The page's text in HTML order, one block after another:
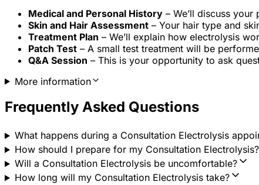
Medical and Personal History – We’ll discuss
Skin and Hair Assessment – Your hair type and
Treatment Plan – We’ll explain how electrolysis
Patch Test – A small test treatment will be
Q&A Session – This is your opportunity to ask
More information
Frequently Asked Questions
What happens during a Consultation Electrolysis
How should I prepare for my Consultation Electrolysis?
Will a Consultation Electrolysis be uncomfortable?
How long will my Consultation Electrolysis take?